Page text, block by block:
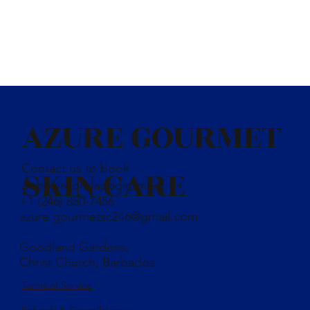
AZURE GOURMET
SKIN CARE
Contact us to book
a showroom appointment
+1 (246) 850-7456
azure.gourmetsc246@gmail.com
Goodland Gardens,
Christ Church, Barbados
Terms of Service